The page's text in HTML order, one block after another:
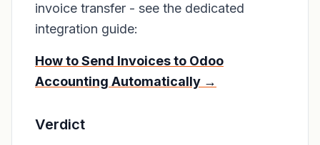
invoice transfer - see the dedicated
integration guide:
How to Send Invoices to Odoo
Accounting Automatically →
Verdict